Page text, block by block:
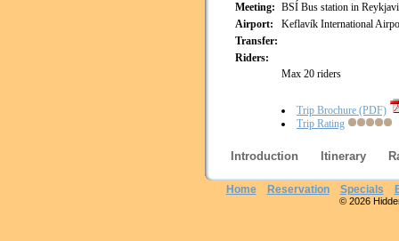
Meeting: BSÍ Bus station in
Airport:
Keflavík International
Transfer:
Riders:
Max 20 riders
Trip Brochure (PDF)
Trip Rating
Introduction Itinerary
Home Reservation Specials
© 2026